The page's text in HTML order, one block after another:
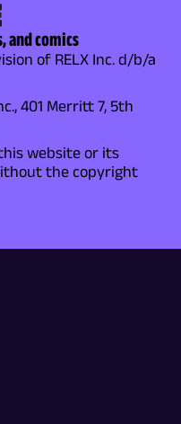
and comics
of RELX Inc. d/b/a
401 Merritt 7, 5th
website or its
the copyright